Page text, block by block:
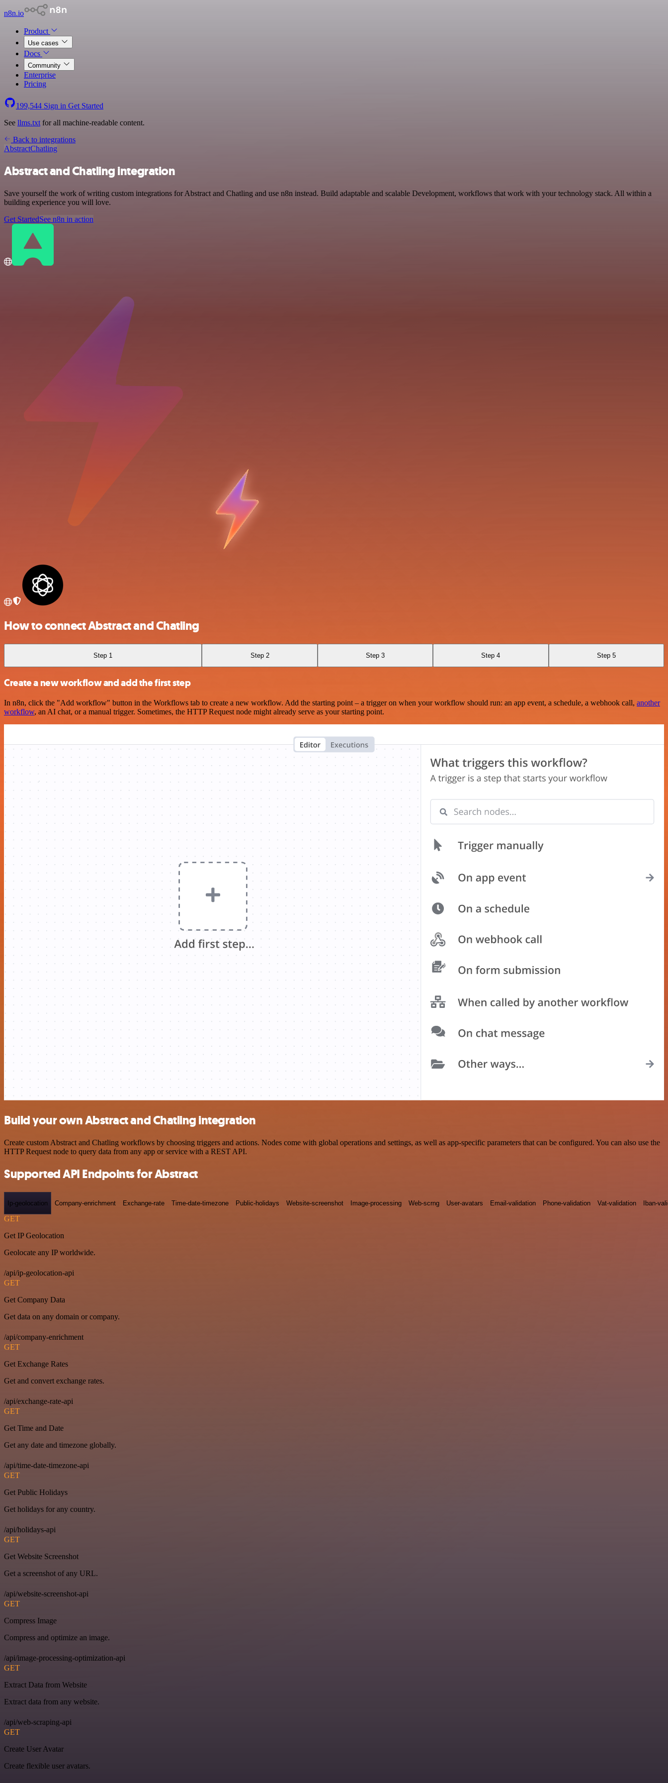
n8n.io
Product
Use cases
Docs
Community
Enterprise
Pricing
199,544 Sign in Get Started
See llms.txt for all machine-readable content.
Back to integrations
AbstractChatling
Abstract and Chatling integration
Save yourself the work of writing custom integrations for Abstract and Chatling and use n8n instead. Build adaptable and scalable Development, workflows that work with your technology stack. All within a
building experience you will love.
Get StartedSee n8n in action
How to connect Abstract and Chatling
Step 1 Step 2 Step 3 Step 4 Step 5
Create a new workflow and add the first step
In n8n, click the "Add workflow" button in the Workflows tab to create a new workflow. Add the starting point – a trigger on when your workflow should run: an app event, a schedule, a webhook call, another
workflow, an AI chat, or a manual trigger. Sometimes, the HTTP Request node might already serve as your starting point.
Build your own Abstract and Chatling integration
Create custom Abstract and Chatling workflows by choosing triggers and actions. Nodes come with global operations and settings, as well as app-specific parameters that can be configured. You can also use the
HTTP Request node to query data from any app or service with a REST API.
Supported API Endpoints for Abstract
Ip-geolocation Company-enrichment Exchange-rate Time-date-timezone Public-holidays Website-screenshot Image-processing Web-scrng User-avatars Email-validation Phone-validation Vat-validation Iban-
GET
Get IP Geolocation
Geolocate any IP worldwide.
/api/ip-geolocation-api
GET
Get Company Data
Get data on any domain or company.
/api/company-enrichment
GET
Get Exchange Rates
Get and convert exchange rates.
/api/exchange-rate-api
GET
Get Time and Date
Get any date and timezone globally.
/api/time-date-timezone-api
GET
Get Public Holidays
Get holidays for any country.
/api/holidays-api
GET
Get Website Screenshot
Get a screenshot of any URL.
/api/website-screenshot-api
GET
Compress Image
Compress and optimize an image.
/api/image-processing-optimization-api
GET
Extract Data from Website
Extract data from any website.
/api/web-scraping-api
GET
Create User Avatar
Create flexible user avatars.